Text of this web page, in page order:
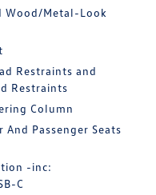
Wood/Metal-Look
Restraints and
Restraints
Column
Passenger Seats
-inc:
C